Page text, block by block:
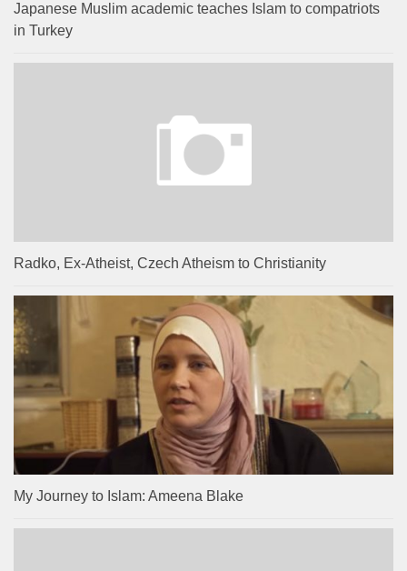
Japanese Muslim academic teaches Islam to compatriots
in Turkey
Radko, Ex-Atheist, Czech Atheism to Christianity
My Journey to Islam: Ameena Blake